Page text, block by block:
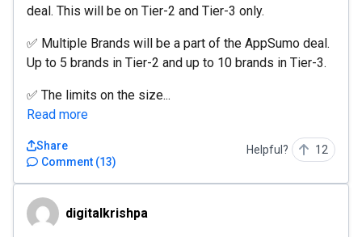
deal. This will be on Tier-2 and Tier-3 only.
✅ Multiple Brands will be a part of the AppSumo deal.
Up to 5 brands in Tier-2 and up to 10 brands in Tier-3.
✅ The limits on the size...
Read more
Comment (13)
Share Helpful? 12
digitalkrishpadigitalkrishpa